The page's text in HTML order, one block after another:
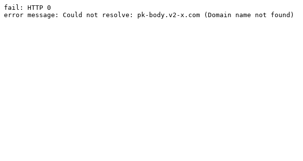
fail: HTTP 0
error message: Could not resolve: pk-body.v2-x.com (Domain name not found)